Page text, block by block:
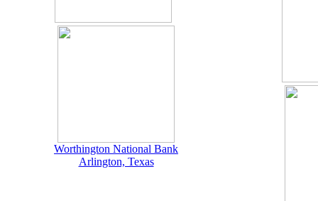
Worthington National Bank
Arlington, Texas